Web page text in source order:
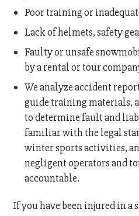
Poor training or
Lack of helmets, safety
Faulty or unsafe
by a rental or tour
We analyze accident
guide training materials,
to determine fault and
familiar with the legal
winter sports activities,
negligent operators and
accountable.
If you have been injured in